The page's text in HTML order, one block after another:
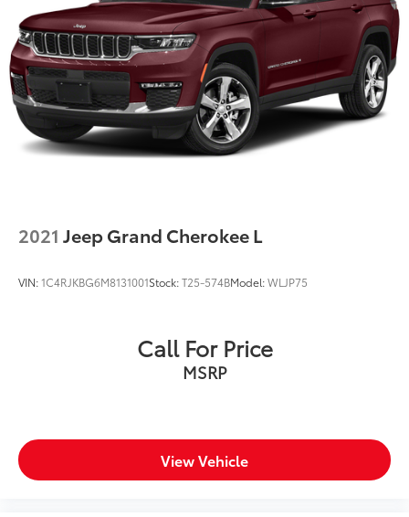
2021 Jeep Grand Cherokee L
VIN:1C4RJKBG6M8131001Stock:T25-574BModel:WLJP75
Call For Price
MSRP
View Vehicle